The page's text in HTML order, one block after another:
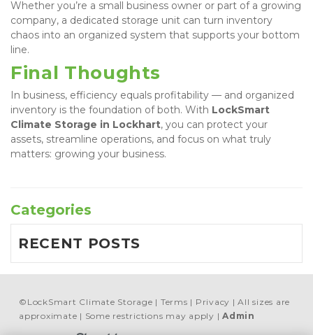
Whether you’re a small business owner or part of a growing
company, a dedicated storage unit can turn inventory
chaos into an organized system that supports your bottom
line.
Final Thoughts
In business, efficiency equals profitability — and organized
inventory is the foundation of both. With LockSmart
Climate Storage in Lockhart, you can protect your
assets, streamline operations, and focus on what truly
matters: growing your business.
Categories
RECENT POSTS
© LockSmart Climate Storage Terms Privacy
All sizes are
approximate
Some restrictions may apply Admin